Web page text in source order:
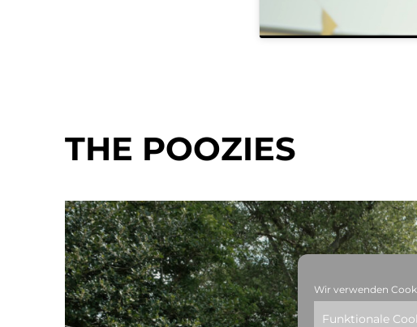
Wir verwenden
Funktionale
THE POOZIES